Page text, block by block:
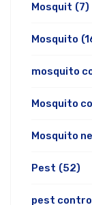
Mosquit (7)
Mosquito
mosquito
Mosquito
Mosquito
Pest (52)
pest